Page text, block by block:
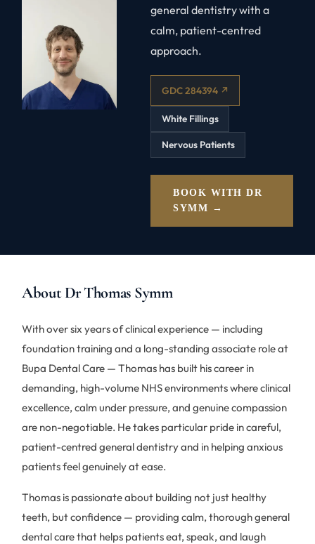
general dentistry with a
calm, patient-centred
approach.
GDC 284394 ↗
White Fillings
Nervous Patients
BOOK WITH DR
SYMM →
About Dr Thomas Symm
With over six years of clinical experience — including
foundation training and a long-standing associate role at
Bupa Dental Care — Thomas has built his career in
demanding, high-volume NHS environments where clinical
excellence, calm under pressure, and genuine compassion
are non-negotiable. He takes particular pride in careful,
patient-centred general dentistry and in helping anxious
patients feel genuinely at ease.
Thomas is passionate about building not just healthy
teeth, but confidence — providing calm, thorough general
dental care that helps patients eat, speak, and laugh